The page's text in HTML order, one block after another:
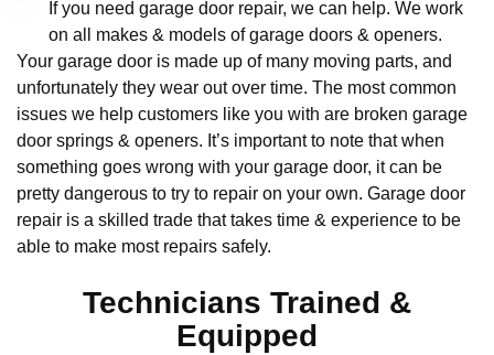
If you need garage door repair, we can help. We work
on all makes & models of garage doors & openers.
Your garage door is made up of many moving parts, and
unfortunately they wear out over time. The most common
issues we help customers like you with are broken garage
door springs & openers. It’s important to note that when
something goes wrong with your garage door, it can be
pretty dangerous to try to repair on your own. Garage door
repair is a skilled trade that takes time & experience to be
able to make most repairs safely.
Technicians Trained &
Equipped